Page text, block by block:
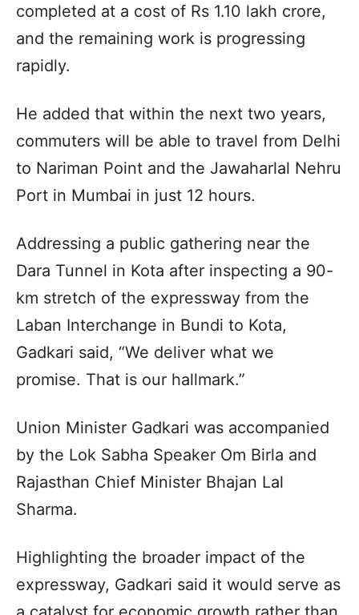
completed at a cost of Rs 1.10 lakh crore,
and the remaining work is progressing
rapidly.
He added that within the next two years,
commuters will be able to travel from Delhi
to Nariman Point and the Jawaharlal Nehru
Port in Mumbai in just 12 hours.
Addressing a public gathering near the
Dara Tunnel in Kota after inspecting a 90-
km stretch of the expressway from the
Laban Interchange in Bundi to Kota,
Gadkari said, “We deliver what we
promise. That is our hallmark.”
Union Minister Gadkari was accompanied
by the Lok Sabha Speaker Om Birla and
Rajasthan Chief Minister Bhajan Lal
Sharma.
Highlighting the broader impact of the
expressway, Gadkari said it would serve as